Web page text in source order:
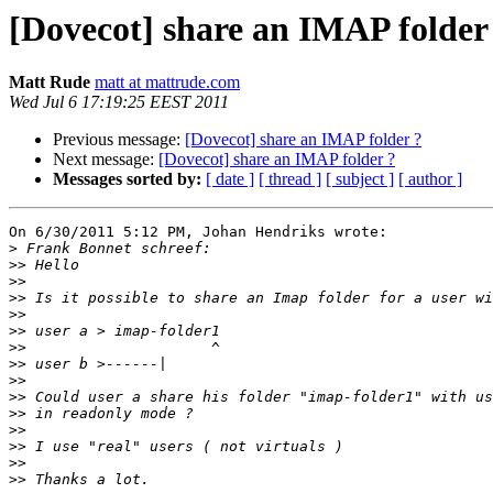
[Dovecot] share an IMAP folder
Matt Rude matt at mattrude.com
Wed Jul 6 17:19:25 EEST 2011
Previous message: [Dovecot] share an IMAP folder ?
Next message: [Dovecot] share an IMAP folder ?
Messages sorted by: [ date ] [ thread ] [ subject ] [ author ]
On 6/30/2011 5:12 PM, Johan Hendriks wrote:
>
>>
>>
>>
>>
>>
>>
>>
>>
>>
>>
>>
>>
>>
>>